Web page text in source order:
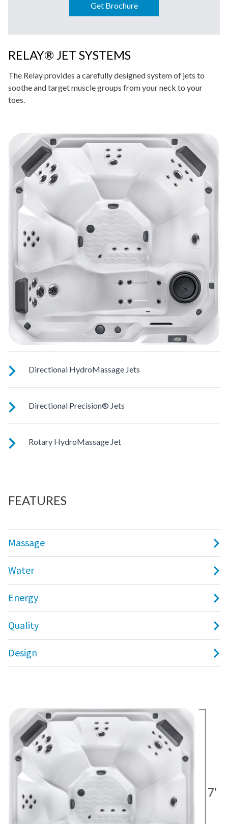
Get Brochure
RELAY® JET SYSTEMS
The Relay provides a carefully designed system of jets to
soothe and target muscle groups from your neck to your
toes.
Directional HydroMassage Jets
Customize your massage by rotating the jet face for your
right level of comfort.
Directional Precision® Jets
These small, powerful jets are clustered to direct targeted
streams to select muscle groups.
Rotary HydroMassage Jet
FEATURES
Massage
Water
Energy
Quality
Design